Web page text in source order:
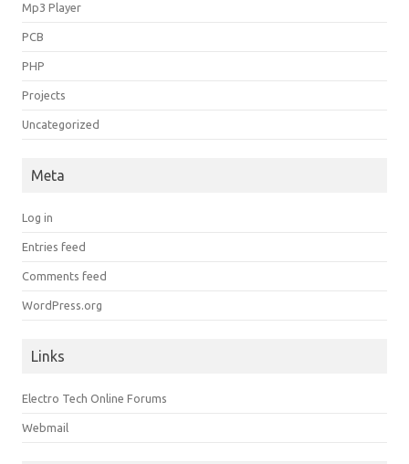
Mp3 Player
PCB
PHP
Projects
Uncategorized
Meta
Log in
Entries feed
Comments feed
WordPress.org
Links
Electro Tech Online Forums
Webmail